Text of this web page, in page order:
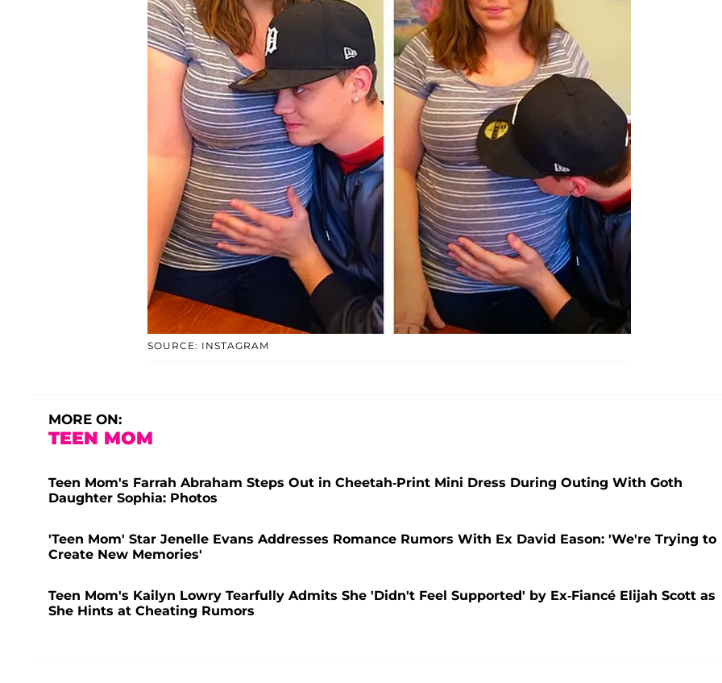
SOURCE: INSTAGRAM
MORE ON:
TEEN MOM
Teen Mom's Farrah Abraham Steps Out in Cheetah-Print Mini Dress During Outing With Goth
Daughter Sophia: Photos
'Teen Mom' Star Jenelle Evans Addresses Romance Rumors With Ex David Eason: 'We're Trying to
Create New Memories'
Teen Mom's Kailyn Lowry Tearfully Admits She 'Didn't Feel Supported' by Ex-Fiancé Elijah Scott as
She Hints at Cheating Rumors